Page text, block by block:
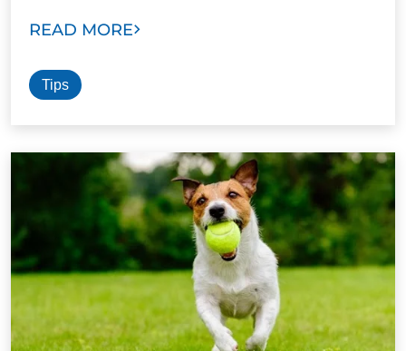
READ MORE
Tips